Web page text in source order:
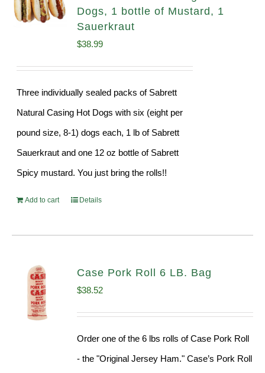
Dogs, 1 bottle of Mustard, 1
Sauerkraut
$38.99
Three individually sealed packs of Sabrett
Natural Casing Hot Dogs with six (eight per
pound size, 8-1) dogs each, 1 lb of Sabrett
Sauerkraut and one 12 oz bottle of Sabrett
Spicy mustard. You just bring the rolls!!
Add to cart Details
Case Pork Roll 6 LB. Bag
$38.52
Order one of the 6 lbs rolls of Case Pork Roll
- the "Original Jersey Ham." Case’s Pork Roll